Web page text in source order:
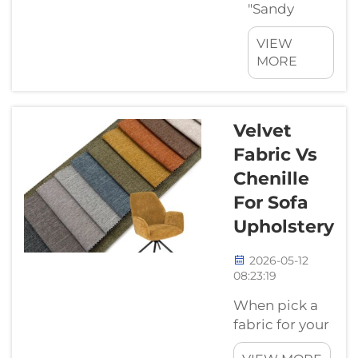
"Sandy
Soda" Ruin
Your
Holiday
finally lying
on your
beach chair,
enjoying the
sun and the
ocean
breeze. You
reach for
your ice-
cold drink,
but there is
a problem—
where do
VIEW
MORE
Velvet
Fabric Vs
Chenille
For Sofa
Upholstery
2026-05-12
08:23:19
When pick a
fabric for your
sofa, its good